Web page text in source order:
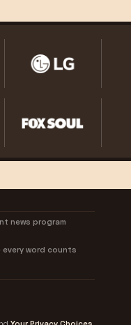
news program
every word counts